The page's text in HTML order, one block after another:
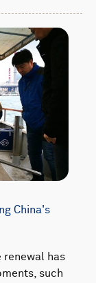
China's
renewal has
such